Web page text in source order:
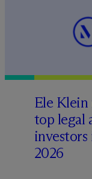
Ele Klein
top legal
2026